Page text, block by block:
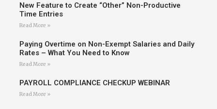
New Feature to Create “Other” Non-Productive
Time Entries
Read More »
Paying Overtime on Non-Exempt Salaries and Daily
Rates – What You Need to Know
Read More »
PAYROLL COMPLIANCE CHECKUP WEBINAR
Read More »